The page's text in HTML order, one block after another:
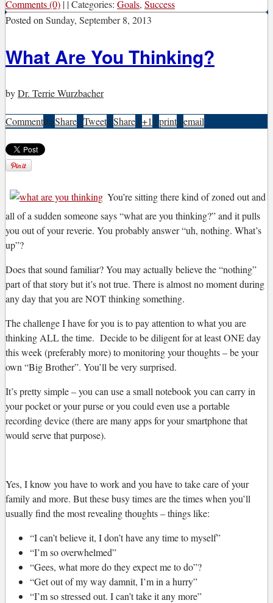
Comments (0) | |Categories: Goals, Success
Posted onSunday, September 8, 2013
What Are You Thinking?
byDr. Terrie Wurzbacher
Comment0 | Share | Tweet | Share | +1 | print | email
You’re sitting there kind of zoned out and
all of a sudden someone says “what are you thinking?” and it pulls
you out of your reverie. You probably answer “uh, nothing. What’s
up”?
Does that sound familiar? You may actually believe the “nothing”
part of that story but it’s not true. There is almost no moment during
any day that you are NOT thinking something.
The challenge I have for you is to pay attention to what you are
thinking ALL the time. Decide to be diligent for at least ONE day
this week (preferably more) to monitoring your thoughts – be your
own “Big Brother”. You’ll be very surprised.
It’s pretty simple – you can use a small notebook you can carry in
your pocket or your purse or you could even use a portable
recording device (there are many apps for your smartphone that
would serve that purpose).
Yes, I know you have to work and you have to take care of your
family and more. But these busy times are the times when you’ll
usually find the most revealing thoughts – things like:
“I can’t believe it, I don’t have any time to myself”
“I’m so overwhelmed”
“Gees, what more do they expect me to do”?
“Get out of my way damnit, I’m in a hurry”
“I’m so stressed out. I can’t take it any more”